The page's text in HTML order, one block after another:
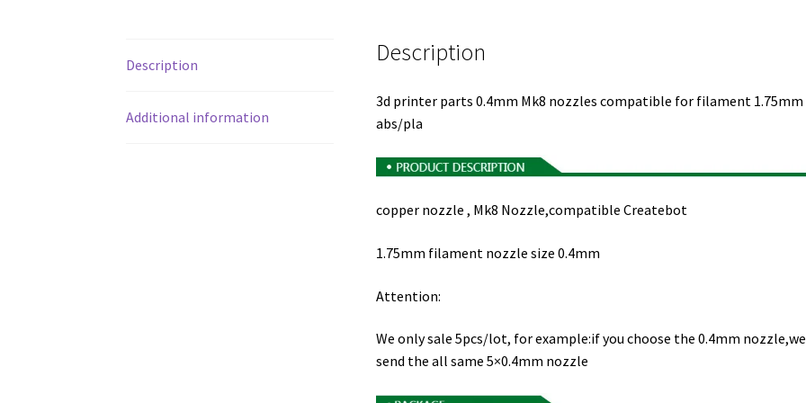
Description
Additional information
Description
3d printer parts 0.4mm Mk8 nozzles compatible for filament 1.75mm
abs/pla
copper nozzle , Mk8 Nozzle,compatible Createbot
1.75mm filament nozzle size 0.4mm
Attention:
We only sale 5pcs/lot, for example:if you choose the 0.4mm
send the all same 5×0.4mm nozzle